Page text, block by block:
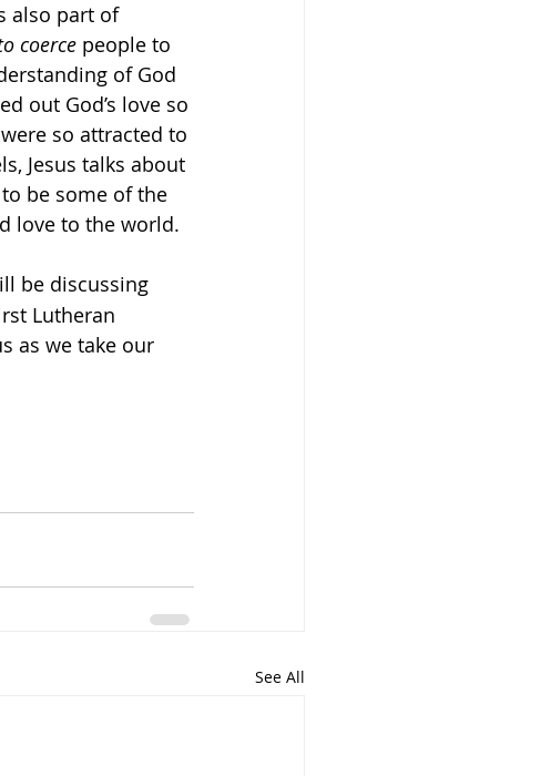
also part of
coerce people to
of God
out God’s love so
so attracted to
Jesus talks about
be some of the
love to the world.
be discussing
Lutheran
as we take our
See All